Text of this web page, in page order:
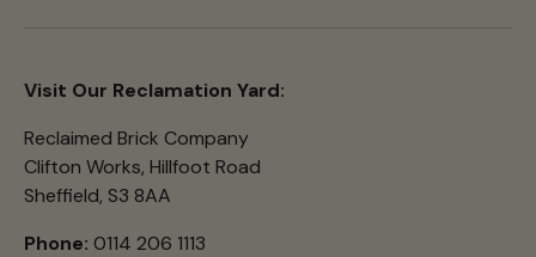
Visit Our Reclamation Yard:
Reclaimed Brick Company
Clifton Works, Hillfoot Road
Sheffield, S3 8AA
Phone: 0114 206 1113